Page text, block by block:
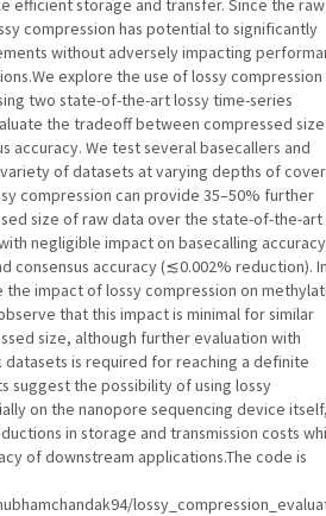
compression has potential to significantly
without adversely impacting
explore the use of lossy
two state-of-the-art lossy time-series
the tradeoff between compressed
accuracy. We test several basecallers and
of datasets at varying depths of
compression can provide 35–50% further
size of raw data over the state-of-the-art
negligible impact on basecalling accuracy
consensus accuracy (⁠≲0.002% reduction).
the impact of lossy compression on
that this impact is minimal for similar
size, although further evaluation with
is required for reaching a definite
suggest the possibility of using lossy
on the nanopore sequencing device
in storage and transmission costs
of downstream applications.The code is